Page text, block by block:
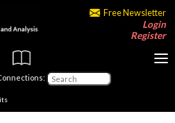
Free Newsletter
Login
Register